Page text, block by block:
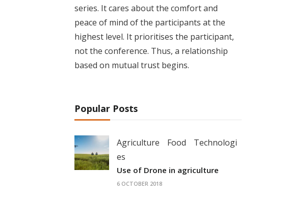
series. It cares about the comfort and
peace of mind of the participants at the
highest level. It prioritises the participant,
not the conference. Thus, a relationship
based on mutual trust begins.
Popular Posts
Agriculture Food
Technologi
es
Use of Drone in agriculture
6 OCTOBER 2018